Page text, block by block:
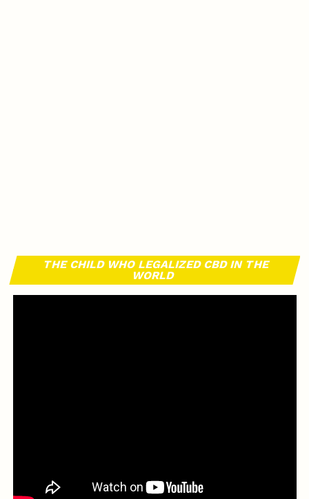
THE CHILD WHO LEGALIZED CBD IN THE
WORLD